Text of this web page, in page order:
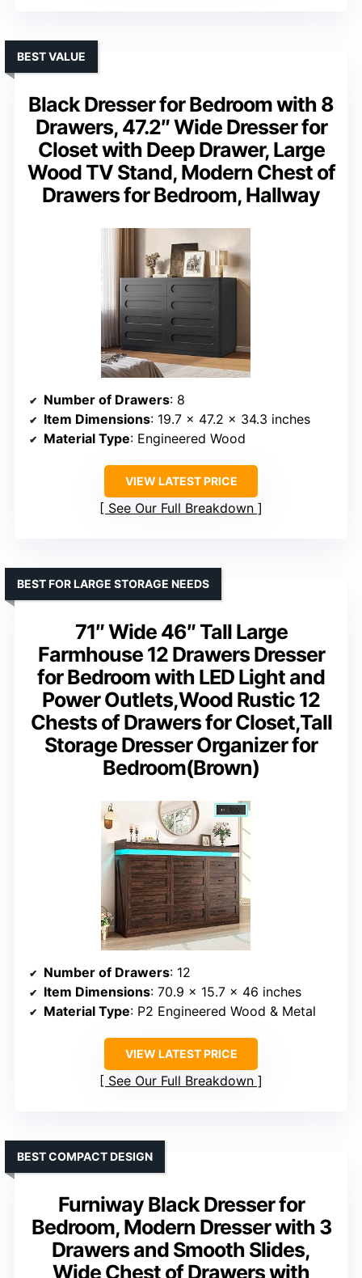
Black Dresser for Bedroom with 8
Drawers, 47.2″ Wide Dresser for
Closet with Deep Drawer, Large
Wood TV Stand, Modern Chest of
Drawers for Bedroom, Hallway
BEST VALUE
Number of Drawers: 8
Item Dimensions: 19.7 x 47.2 x 34.3 inches
Material Type: Engineered Wood
VIEW LATEST PRICE
See Our Full Breakdown
71″ Wide 46″ Tall Large
Farmhouse 12 Drawers Dresser
for Bedroom with LED Light and
Power Outlets,Wood Rustic 12
Chests of Drawers for Closet,Tall
Storage Dresser Organizer for
Bedroom(Brown)
BEST FOR LARGE STORAGE NEEDS
Number of Drawers: 12
Item Dimensions: 70.9 x 15.7 x 46 inches
Material Type: P2 Engineered Wood & Metal
VIEW LATEST PRICE
See Our Full Breakdown
Furniway Black Dresser for
Bedroom, Modern Dresser with 3
Drawers and Smooth Slides,
Wide Chest of Drawers with
BEST COMPACT DESIGN